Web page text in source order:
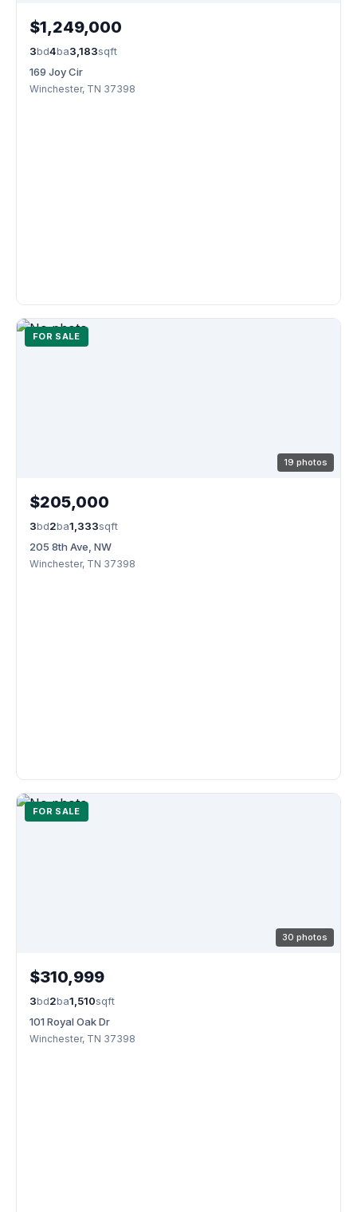
$1,249,000
3bd4ba3,183sqft
169 Joy Cir
Winchester, TN 37398
FOR SALE
19 photos
$205,000
3bd2ba1,333sqft
205 8th Ave, NW
Winchester, TN 37398
FOR SALE
30 photos
$310,999
3bd2ba1,510sqft
101 Royal Oak Dr
Winchester, TN 37398